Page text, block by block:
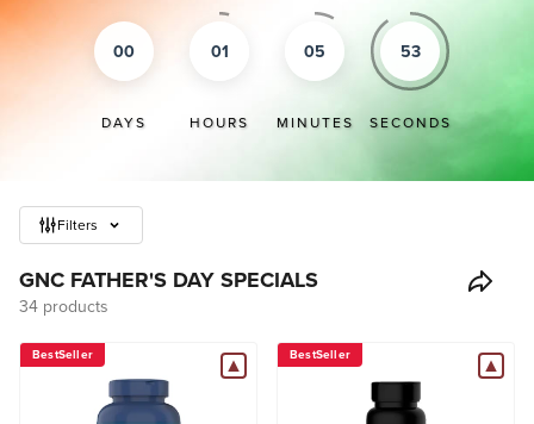
00
DAYS
01
HOURS
05
MINUTES
53
SECONDS
Filters
GNC FATHER'S DAY SPECIALS
34 products
BestSeller BestSeller